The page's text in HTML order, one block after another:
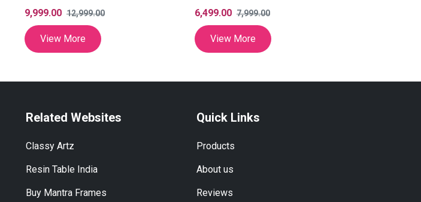
9,999.00 12,999.00
View More
(12 Inch)
6,499.00 7,999.00
View More
Related Websites
Classy Artz
Resin Table India
Buy Mantra Frames
Quick Links
Products
About us
Reviews